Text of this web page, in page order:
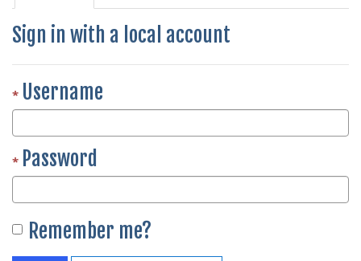
Sign in with a local account
Username
Password
Remember me?